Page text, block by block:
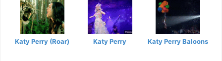
Katy Perry (Roar) Katy Perry Katy Perry Baloons